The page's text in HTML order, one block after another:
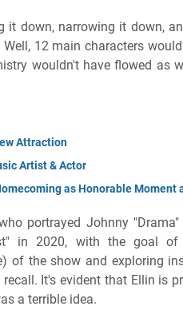
it down, narrowing it down,
12 main characters
wouldn't have flowed as
Attraction
Artist & Actor
as Honorable Moment
portrayed Johnny
in 2020, with the goal of
of the show and exploring
It's evident that Ellin is
a terrible idea.